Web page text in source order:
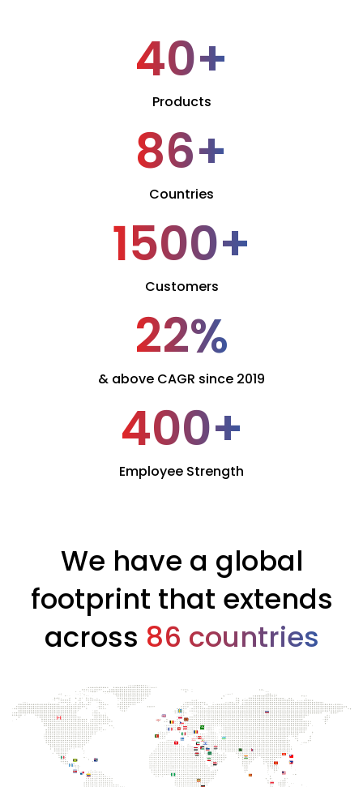
40+
Products
86+
Countries
1500+
Customers
22%
& above CAGR since 2019
400+
Employee Strength
We have a global
footprint that extends
across 86 countries